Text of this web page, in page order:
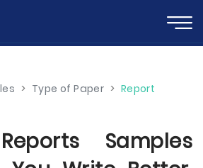
> Type of Paper > Report
Samples